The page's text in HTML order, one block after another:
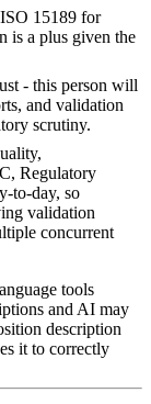
15189 for
is a plus given the
- this person will
and validation
scrutiny.
Regulatory
to-day, so
validation
concurrent
tools
and AI may
description
it to correctly